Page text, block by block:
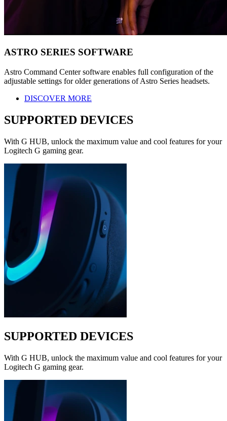
ASTRO SERIES SOFTWARE
Astro Command Center software enables full configuration of the
adjustable settings for older generations of Astro Series headsets.
DISCOVER MORE
SUPPORTED DEVICES
With G HUB, unlock the maximum value and cool features for your
Logitech G gaming gear.
SUPPORTED DEVICES
With G HUB, unlock the maximum value and cool features for your
Logitech G gaming gear.